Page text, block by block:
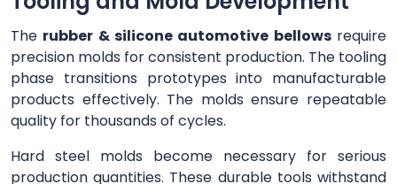
The rubber & silicone automotive bellowsrequire
precision molds for consistent production. The tooling
phase transitions prototypes into manufacturable
products effectively. The molds ensure repeatable
quality for thousands of cycles.
Hard steel molds become necessary for serious
production quantities. These durable tools withstand